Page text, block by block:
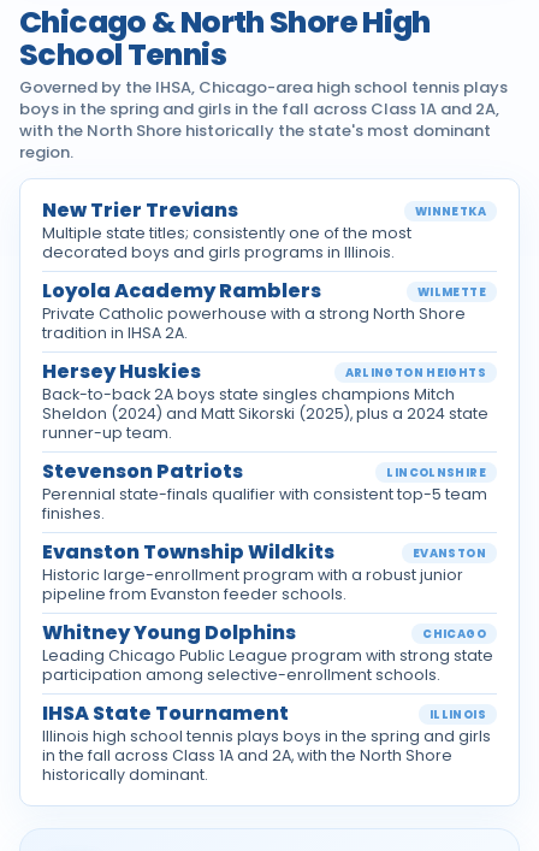
Chicago & North Shore High
School Tennis
Governed by the IHSA, Chicago-area high school tennis plays
boys in the spring and girls in the fall across Class 1A and 2A,
with the North Shore historically the state's most dominant
region.
New Trier Trevians WINNETKA
Multiple state titles; consistently one of the most
decorated boys and girls programs in Illinois.
Loyola Academy Ramblers WILMETTE
Private Catholic powerhouse with a strong North Shore
tradition in IHSA 2A.
Hersey Huskies ARLINGTON HEIGHTS
Back-to-back 2A boys state singles champions Mitch
Sheldon (2024) and Matt Sikorski (2025), plus a 2024 state
runner-up team.
Stevenson Patriots LINCOLNSHIRE
Perennial state-finals qualifier with consistent top-5 team
finishes.
Evanston Township Wildkits EVANSTON
Historic large-enrollment program with a robust junior
pipeline from Evanston feeder schools.
Whitney Young Dolphins CHICAGO
Leading Chicago Public League program with strong state
participation among selective-enrollment schools.
IHSA State Tournament ILLINOIS
Illinois high school tennis plays boys in the spring and girls
in the fall across Class 1A and 2A, with the North Shore
historically dominant.